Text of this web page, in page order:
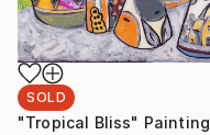
SOLD
"Tropical Bliss" Painting